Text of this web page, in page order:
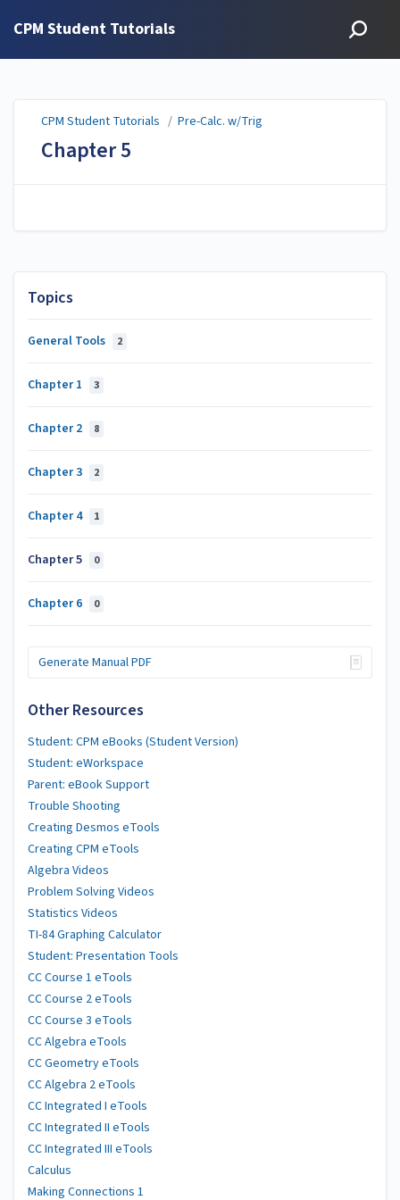
CPM Student Tutorials
Topics
General Tools 2
Chapter 1 3
Chapter 2 8
Chapter 3 2
Chapter 4 1
Chapter 5 0
Chapter 6 0
Generate Manual PDF
Other Resources
Student: CPM eBooks (Student Version)
Student: eWorkspace
Parent: eBook Support
Trouble Shooting
Creating Desmos eTools
Creating CPM eTools
Algebra Videos
Problem Solving Videos
Statistics Videos
TI-84 Graphing Calculator
Student: Presentation Tools
CC Course 1 eTools
CC Course 2 eTools
CC Course 3 eTools
CC Algebra eTools
CC Geometry eTools
CC Algebra 2 eTools
CC Integrated I eTools
CC Integrated II eTools
CC Integrated III eTools
Calculus
Making Connections 1
CPM Student Tutorials / Pre-Calc. w/Trig
Chapter 5